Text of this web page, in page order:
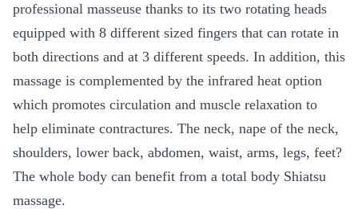
professional masseuse thanks to its two rotating heads
equipped with 8 different sized fingers that can rotate in
both directions and at 3 different speeds. In addition, this
massage is complemented by the infrared heat option
which promotes circulation and muscle relaxation to
help eliminate contractures. The neck, nape of the neck,
shoulders, lower back, abdomen, waist, arms, legs, feet?
The whole body can benefit from a total body Shiatsu
massage.